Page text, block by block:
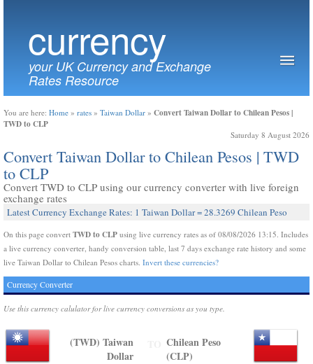
currency
your UK Currency and Exchange
Rates Resource
You are here: Home » rates » Taiwan Dollar » Convert Taiwan Dollar to Chilean Pesos |
TWD to CLP
Saturday 8 August 2026
Convert Taiwan Dollar to Chilean Pesos | TWD
to CLP
Convert TWD to CLP using our currency converter with live foreign
exchange rates
Latest Currency Exchange Rates: 1 Taiwan Dollar = 28.3269 Chilean Peso
On this page convert TWD to CLP using live currency rates as of 08/08/2026 13:15. Includes
a live currency converter, handy conversion table, last 7 days exchange rate history and some
live Taiwan Dollar to Chilean Pesos charts. Invert these currencies?
Currency Converter
Use this currency calulator for live currency conversions as you type.
(TWD) Taiwan
Dollar
Chilean Peso
(CLP)